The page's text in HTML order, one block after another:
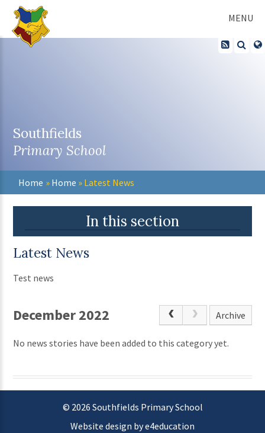
Skip to content ↓
MENU
Southfields
Primary School
Home » Home » Latest News
In this section
Latest News
Test news
December 2022 Archive
No news stories have been added to this category yet.
© 2026 Southfields Primary School
Website design by e4education